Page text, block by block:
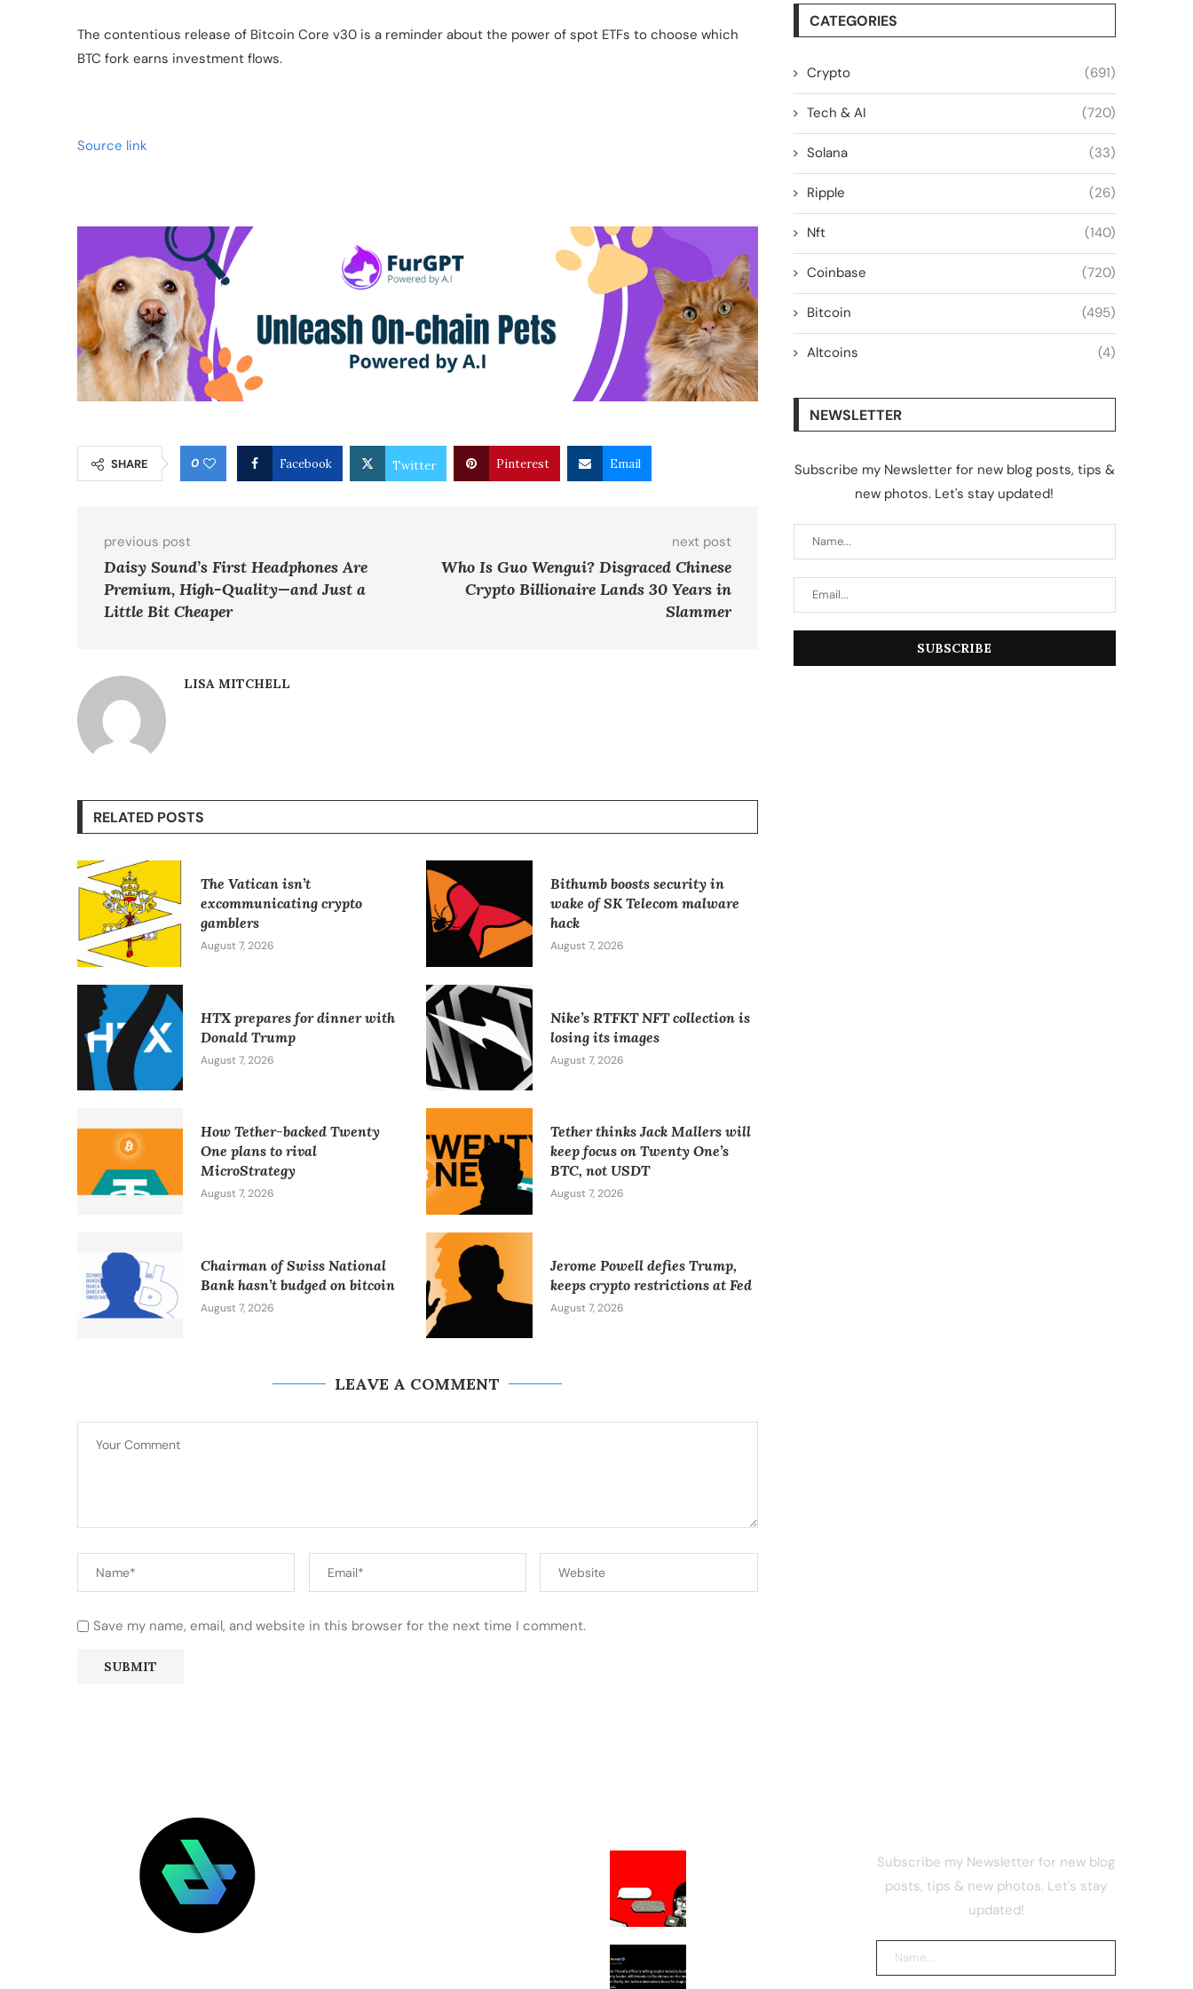
The contentious release of Bitcoin Core v30 is a reminder about the power of spot ETFs to choose which
BTC fork earns investment flows.
Source link
SHARE 0 Facebook Twitter Pinterest Email
previous post
Daisy Sound’s First Headphones Are
Premium, High-Quality—and Just a
Little Bit Cheaper
next post
Who Is Guo Wengui? Disgraced Chinese
Crypto Billionaire Lands 30 Years in
Slammer
LISA MITCHELL
RELATED POSTS
The Vatican isn’t
excommunicating crypto
gamblers
August 7, 2026
Bithumb boosts security in
wake of SK Telecom malware
hack
August 7, 2026
HTX prepares for dinner with
Donald Trump
August 7, 2026
Nike’s RTFKT NFT collection is
losing its images
August 7, 2026
How Tether-backed Twenty
One plans to rival
MicroStrategy
August 7, 2026
Tether thinks Jack Mallers will
keep focus on Twenty One’s
BTC, not USDT
August 7, 2026
Chairman of Swiss National
Bank hasn’t budged on bitcoin
August 7, 2026
Jerome Powell defies Trump,
keeps crypto restrictions at Fed
August 7, 2026
LEAVE A COMMENT
Save my name, email, and website in this browser for the next time I comment.
CATEGORIES
Crypto (691)
Tech & AI (720)
Solana (33)
Ripple (26)
Nft (140)
Coinbase (720)
Bitcoin (495)
Altcoins (4)
NEWSLETTER
Subscribe my Newsletter for new blog posts, tips &
new photos. Let's stay updated!
Subscribe my Newsletter for new blog
posts, tips & new photos. Let's stay
updated!